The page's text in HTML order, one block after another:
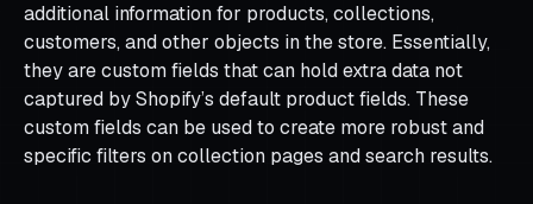
additional information for products, collections,
customers, and other objects in the store. Essentially,
they are custom fields that can hold extra data not
captured by Shopify’s default product fields. These
custom fields can be used to create more robust and
specific filters on collection pages and search results.